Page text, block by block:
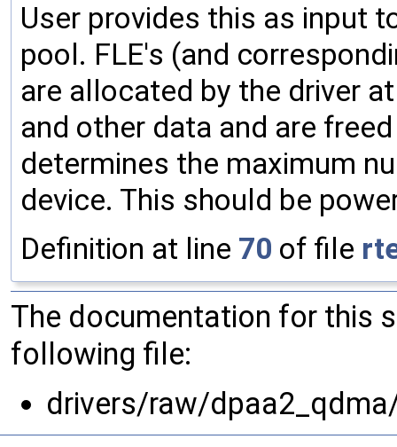
User provides this as input
pool. FLE's (and
are allocated by the driver
and other data and are
determines the maximum
device. This should be
Definition at line 70 of file
The documentation for this
following file:
drivers/raw/